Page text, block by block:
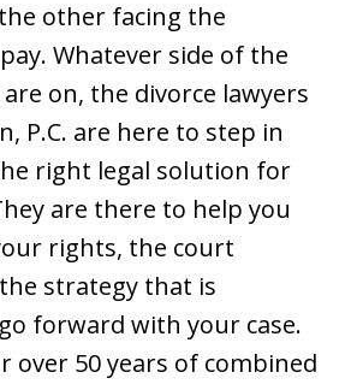
other facing the
Whatever side of the
on, the divorce lawyers
P.C. are here to step in
right legal solution for
are there to help you
rights, the court
strategy that is
forward with your case.
over 50 years of combined